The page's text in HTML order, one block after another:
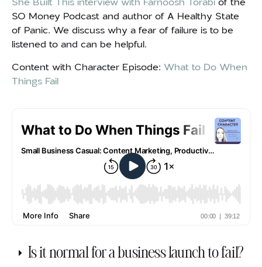
She Built This interview with Farnoosh Torabi of the
SO Money Podcast and author of A Healthy State
of Panic. We discuss why a fear of failure is to be
listened to and can be helpful.
Content with Character Episode: What to Do When
Things Fail
Is it normal for a business launch to fail?